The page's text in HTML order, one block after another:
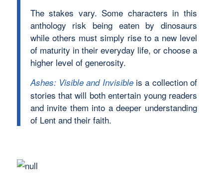
The stakes vary. Some characters in this
anthology risk being eaten by dinosaurs
while others must simply rise to a new level
of maturity in their everyday life, or choose a
higher level of generosity.
Ashes: Visible and Invisibleis a collection of
stories that will both entertain young readers
and invite them into a deeper understanding
of Lent and their faith.